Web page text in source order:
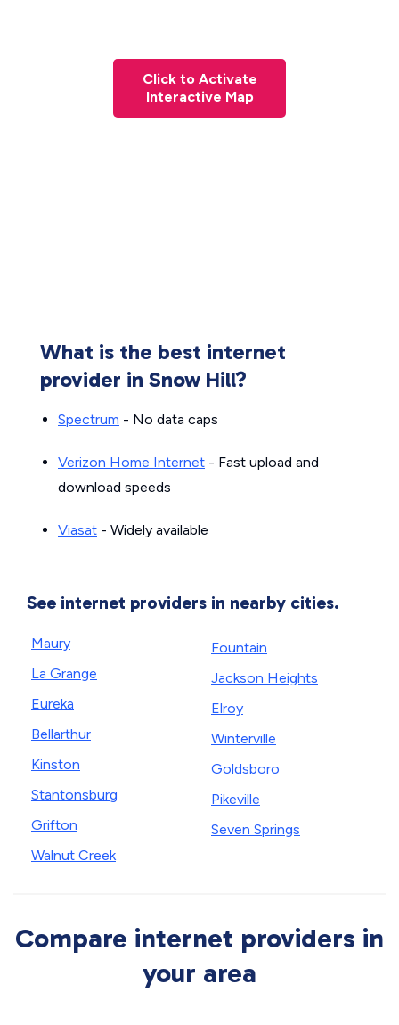
Click to Activate
Interactive Map
What is the best internet
provider in Snow Hill?
Spectrum - No data caps
Verizon Home Internet - Fast upload and
download speeds
Viasat - Widely available
See internet providers in nearby cities.
Maury
La Grange
Eureka
Bellarthur
Kinston
Stantonsburg
Grifton
Walnut Creek
Fountain
Jackson Heights
Elroy
Winterville
Goldsboro
Pikeville
Seven Springs
Compare internet providers in
your area